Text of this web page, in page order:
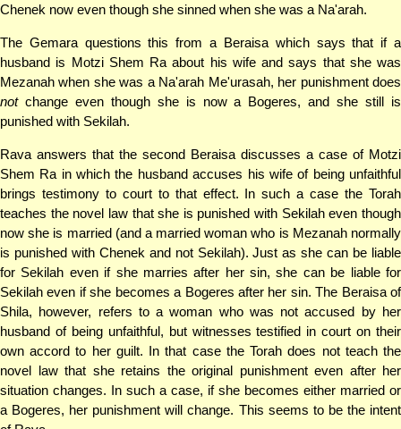
Chenek now even though she sinned when she was a Na'arah.
The Gemara questions this from a Beraisa which says that if a
husband is Motzi Shem Ra about his wife and says that she was
Mezanah when she was a Na'arah Me'urasah, her punishment does
notchange even though she is now a Bogeres, and she still is
punished with Sekilah.
Rava answers that the second Beraisa discusses a case of Motzi
Shem Ra in which the husband accuses his wife of being unfaithful
brings testimony to court to that effect. In such a case the Torah
teaches the novel law that she is punished with Sekilah even though
now she is married (and a married woman who is Mezanah normally
is punished with Chenek and not Sekilah). Just as she can be liable
for Sekilah even if she marries after her sin, she can be liable for
Sekilah even if she becomes a Bogeres after her sin. The Beraisa of
Shila, however, refers to a woman who was not accused by her
husband of being unfaithful, but witnesses testified in court on their
own accord to her guilt. In that case the Torah does not teach the
novel law that she retains the original punishment even after her
situation changes. In such a case, if she becomes either married or
a Bogeres, her punishment will change. This seems to be the intent